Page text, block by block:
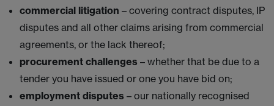
commercial litigation – covering contract disputes, IP
disputes and all other claims arising from commercial
agreements, or the lack thereof;
procurement challenges – whether that be due to a
tender you have issued or one you have bid on;
employment disputes – our nationally recognised